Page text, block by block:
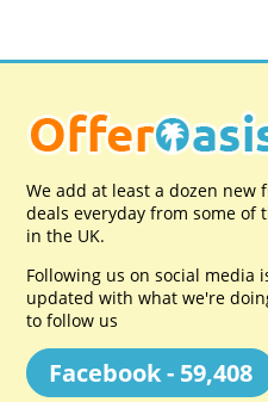
We add at least a dozen new
deals everyday from some of
in the UK.
Following us on social media
updated with what we're
to follow us
Facebook - 59,408